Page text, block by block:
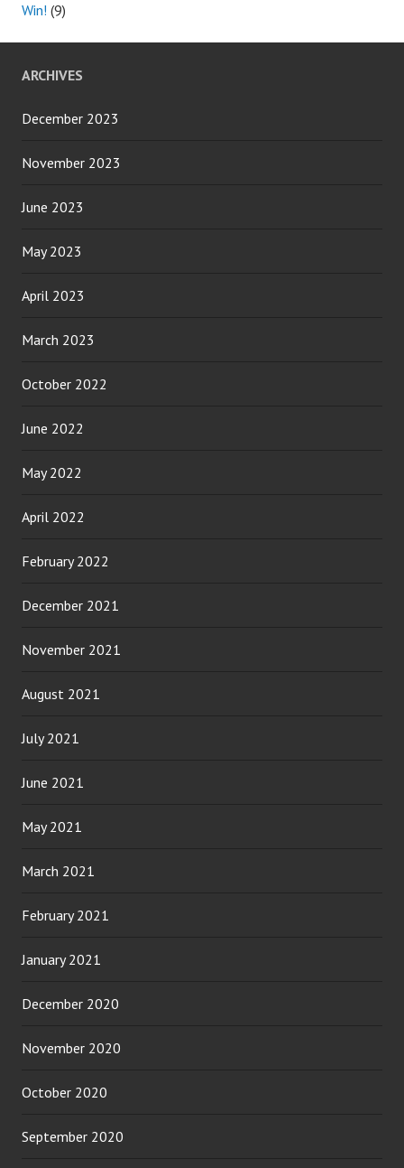
Win! (9)
ARCHIVES
December 2023
November 2023
June 2023
May 2023
April 2023
March 2023
October 2022
June 2022
May 2022
April 2022
February 2022
December 2021
November 2021
August 2021
July 2021
June 2021
May 2021
March 2021
February 2021
January 2021
December 2020
November 2020
October 2020
September 2020